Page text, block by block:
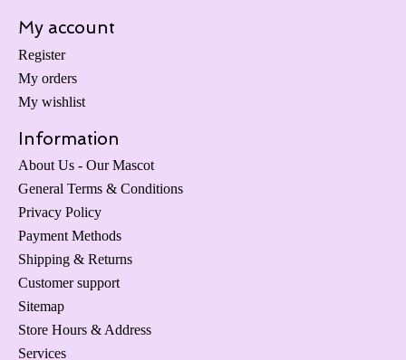
My account
Register
My orders
My wishlist
Information
About Us - Our Mascot
General Terms & Conditions
Privacy Policy
Payment Methods
Shipping & Returns
Customer support
Sitemap
Store Hours & Address
Services